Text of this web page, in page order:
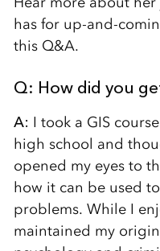
has for up-and-
this Q&A.
Q: How did you
A: I took a GIS
high school and
opened my eyes to
how it can be used
problems. While I
maintained my